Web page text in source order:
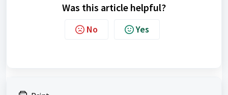
Was this article helpful?
No Yes